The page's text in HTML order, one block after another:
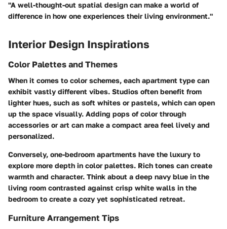
"A well-thought-out spatial design can make a world of
difference in how one experiences their living environment."
Interior Design Inspirations
Color Palettes and Themes
When it comes to color schemes, each apartment type can
exhibit vastly different vibes. Studios often benefit from
lighter hues, such as soft whites or pastels, which can open
up the space visually. Adding pops of color through
accessories or art can make a compact area feel lively and
personalized.
Conversely, one-bedroom apartments have the luxury to
explore more depth in color palettes. Rich tones can create
warmth and character. Think about a deep navy blue in the
living room contrasted against crisp white walls in the
bedroom to create a cozy yet sophisticated retreat.
Furniture Arrangement Tips